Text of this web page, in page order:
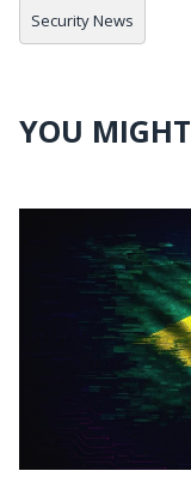
Security News
YOU